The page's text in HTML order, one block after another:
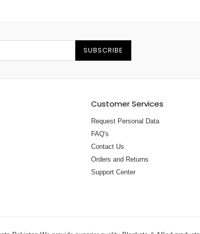
SUBSCRIBE
Customer Services
Request Personal Data
FAQ's
Contact Us
Orders and Returns
Support Center